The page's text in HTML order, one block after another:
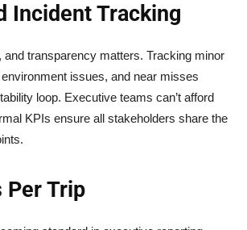
Incident Tracking
and transparency matters. Tracking minor
issues, and near misses
loop. Executive teams can’t afford
KPIs ensure all stakeholders share the
Per Trip